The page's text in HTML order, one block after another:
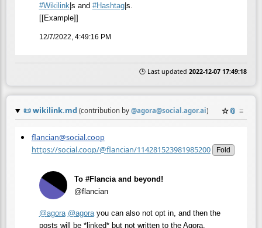
#Wikilink|s and #Hashtag|s.
[[Example]]
12/7/2022, 4:49:16 PM
🕒 Last updated 2022-12-07 17:49:18
📜wikilink.md (contribution by @agora@social.agor.ai) ☆📎 ≡
flancian@social.coop
https://social.coop/@flancian/114281523981985200
Fold
To #Flancia and beyond!
@flancian
@agora @agorayou can also not opt in, and then the
posts will be *linked* but not written to the Agora.